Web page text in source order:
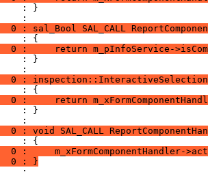
: }
0 : sal_Bool SAL_CALL
0 :     return m_pInfoService-
: }
0 :
0 :     return
: }
0 : void SAL_CALL
0 :     m_xFormComponentHandler-
0 : }